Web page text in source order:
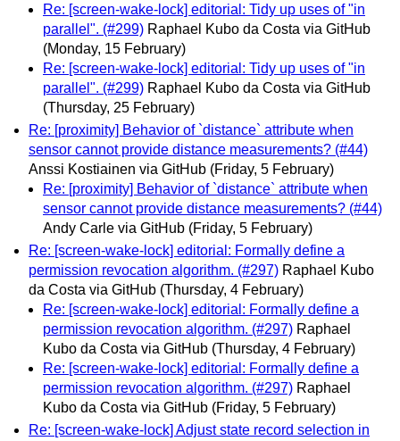
Re: [screen-wake-lock] editorial: Tidy up uses of "in
parallel". (#299) Raphael Kubo da Costa via GitHub
(Monday, 15 February)
Re: [screen-wake-lock] editorial: Tidy up uses of "in
parallel". (#299) Raphael Kubo da Costa via GitHub
(Thursday, 25 February)
Re: [proximity] Behavior of `distance` attribute when
sensor cannot provide distance measurements? (#44)
Anssi Kostiainen via GitHub (Friday, 5 February)
Re: [proximity] Behavior of `distance` attribute when
sensor cannot provide distance measurements? (#44)
Andy Carle via GitHub (Friday, 5 February)
Re: [screen-wake-lock] editorial: Formally define a
permission revocation algorithm. (#297) Raphael Kubo
da Costa via GitHub (Thursday, 4 February)
Re: [screen-wake-lock] editorial: Formally define a
permission revocation algorithm. (#297) Raphael
Kubo da Costa via GitHub (Thursday, 4 February)
Re: [screen-wake-lock] editorial: Formally define a
permission revocation algorithm. (#297) Raphael
Kubo da Costa via GitHub (Friday, 5 February)
Re: [screen-wake-lock] Adjust state record selection in